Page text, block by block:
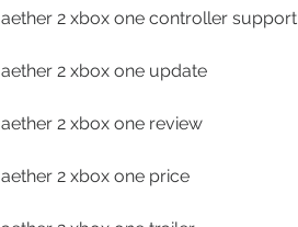
aether 2 xbox one controller support
aether 2 xbox one update
aether 2 xbox one review
aether 2 xbox one price